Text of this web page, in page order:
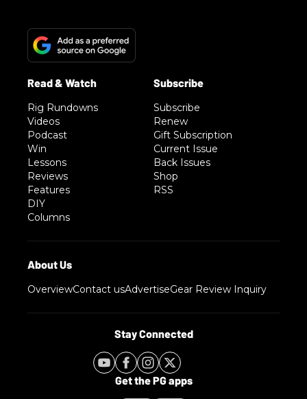
Rig Rundowns
Videos
Podcast
Win
Lessons
Reviews
Features
DIY
Columns
Subscribe
Renew
Gift Subscription
Current Issue
Back Issues
Shop
RSS
OverviewContact usAdvertiseGear Review Inquiry